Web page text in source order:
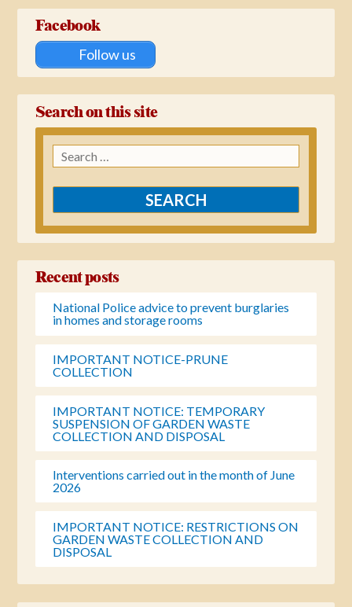
Facebook
Follow us
Search on this site
Search
for:
Recent posts
National Police advice to prevent burglaries
in homes and storage rooms
IMPORTANT NOTICE-PRUNE
COLLECTION
IMPORTANT NOTICE: TEMPORARY
SUSPENSION OF GARDEN WASTE
COLLECTION AND DISPOSAL
Interventions carried out in the month of June
2026
IMPORTANT NOTICE: RESTRICTIONS ON
GARDEN WASTE COLLECTION AND
DISPOSAL